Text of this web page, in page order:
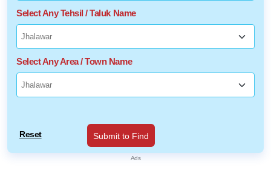
Select Any Tehsil / Taluk Name
Select Any Area / Town Name
Reset Submit to Find